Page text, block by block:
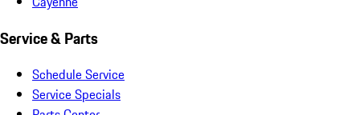
Service & Parts
Schedule Service
Service Specials